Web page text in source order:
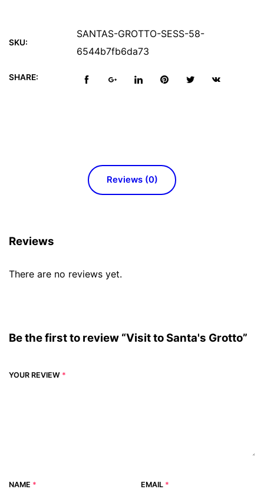
SKU:
SANTAS-GROTTO-SESS-58-
6544b7fb6da73
SHARE:
Reviews (0)
Reviews
There are no reviews yet.
Be the first to review “Visit to Santa's Grotto”
YOUR REVIEW *
NAME * EMAIL *